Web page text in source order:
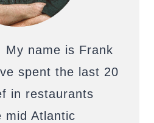
My name is Frank
spent the last 20
in restaurants
mid Atlantic